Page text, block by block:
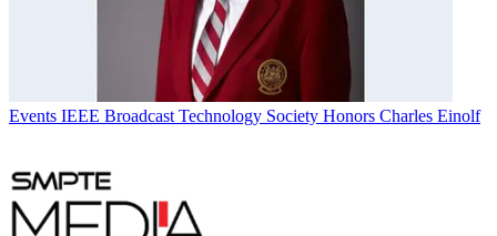
Events IEEE Broadcast Technology Society Honors Charles Einolf